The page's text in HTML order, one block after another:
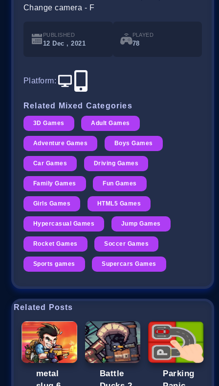
Change camera - F
PUBLISHED
12 Dec , 2021
PLAYED
78
Platform:
Related Mixed Categories
3D Games Adult Games
Adventure Games Boys Games
Car Games Driving Games
Family Games Fun Games
Girls Games HTML5 Games
Hypercasual Games Jump Games
Rocket Games Soccer Games
Sports games Supercars Games
Related Posts
metal
Battle
Parking